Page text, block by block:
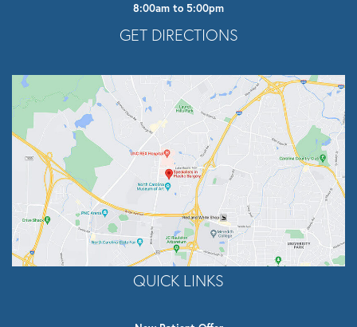
8:00am to 5:00pm
GET DIRECTIONS
QUICK LINKS